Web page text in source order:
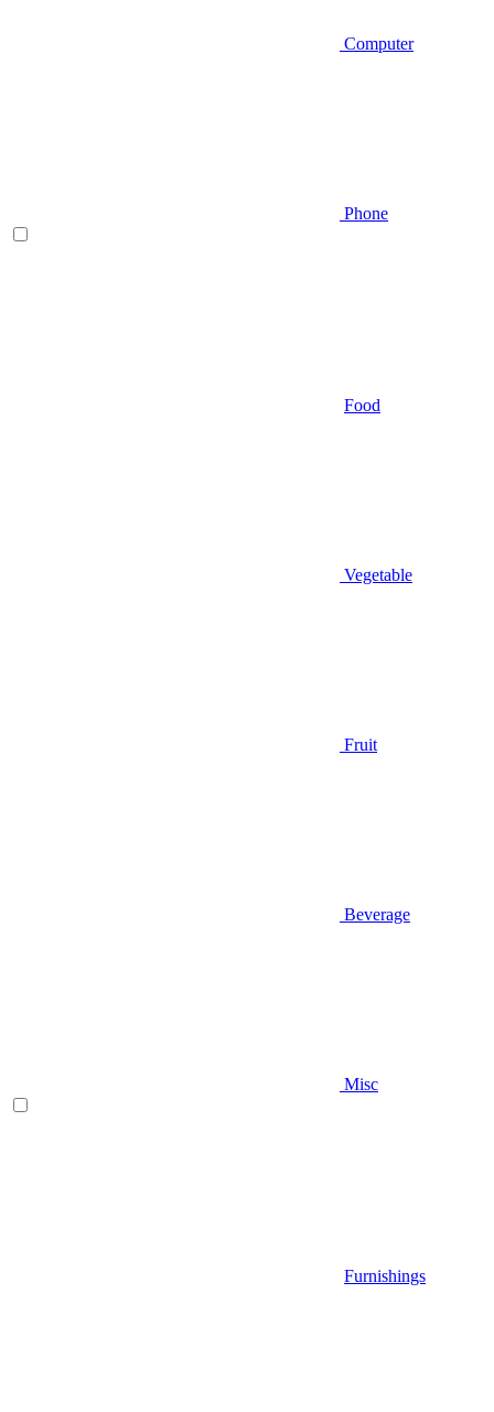
Computer
Phone
Food
Vegetable
Fruit
Beverage
Misc
Furnishings